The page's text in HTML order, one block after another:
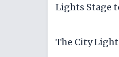
Lights Stage
The City